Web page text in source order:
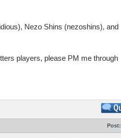
Nezo Shins (nezoshins), and
players, please PM me through
Post: